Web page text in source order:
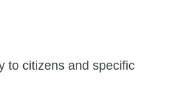
to citizens and specific